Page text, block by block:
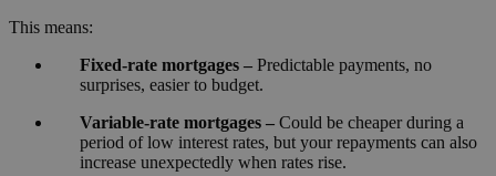
This means:
Fixed-rate mortgages – Predictable payments, no
surprises, easier to budget.
Variable-rate mortgages – Could be cheaper during a
period of low interest rates, but your repayments can also
increase unexpectedly when rates rise.